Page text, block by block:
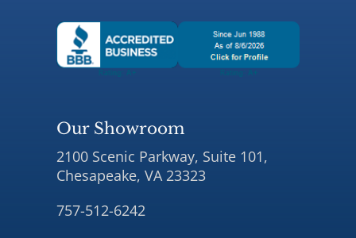
Our Showroom
2100 Scenic Parkway, Suite 101,
Chesapeake, VA 23323
757-512-6242